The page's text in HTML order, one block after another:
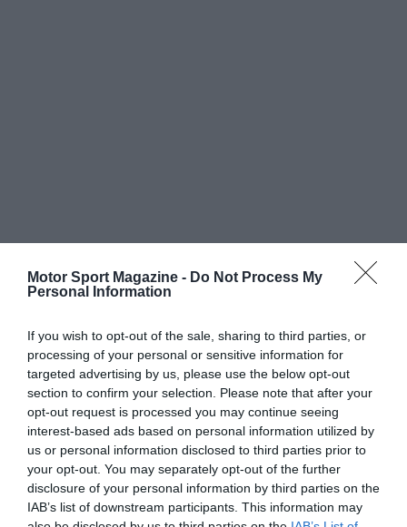
Motor Sport Magazine - Do Not Process My
Personal Information
If you wish to opt-out of the sale, sharing to third parties, or
processing of your personal or sensitive information for
targeted advertising by us, please use the below opt-out
section to confirm your selection. Please note that after your
opt-out request is processed you may continue seeing
interest-based ads based on personal information utilized by
us or personal information disclosed to third parties prior to
your opt-out. You may separately opt-out of the further
disclosure of your personal information by third parties on the
IAB’s list of downstream participants. This information may